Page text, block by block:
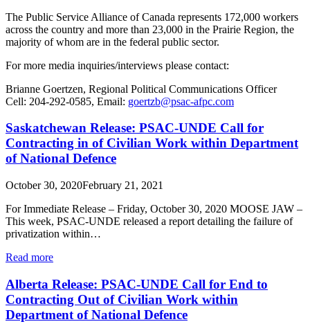
The Public Service Alliance of Canada represents 172,000 workers
across the country and more than 23,000 in the Prairie Region, ­the
majority of whom are in the federal public sector.
For more media inquiries/interviews please contact:
Brianne Goertzen, Regional Political Communications Officer
Cell: 204-292-0585, Email: goertzb@psac-afpc.com
Saskatchewan Release: PSAC-UNDE Call for
Contracting in of Civilian Work within Department
of National Defence
October 30, 2020February 21, 2021
For Immediate Release – Friday, October 30, 2020 MOOSE JAW –
This week, PSAC-UNDE released a report detailing the failure of
privatization within…
Read more
Alberta Release: PSAC-UNDE Call for End to
Contracting Out of Civilian Work within
Department of National Defence